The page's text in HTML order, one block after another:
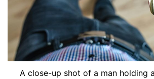
A close-up shot of a man holding